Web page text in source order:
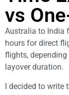
vs
Australia to India
hours for direct
flights, depending
layover duration.
I decided to write